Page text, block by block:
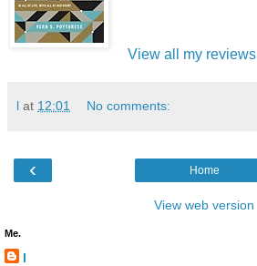
View all my reviews
l at 12:01 No comments:
‹ Home
View web version
Me.
l